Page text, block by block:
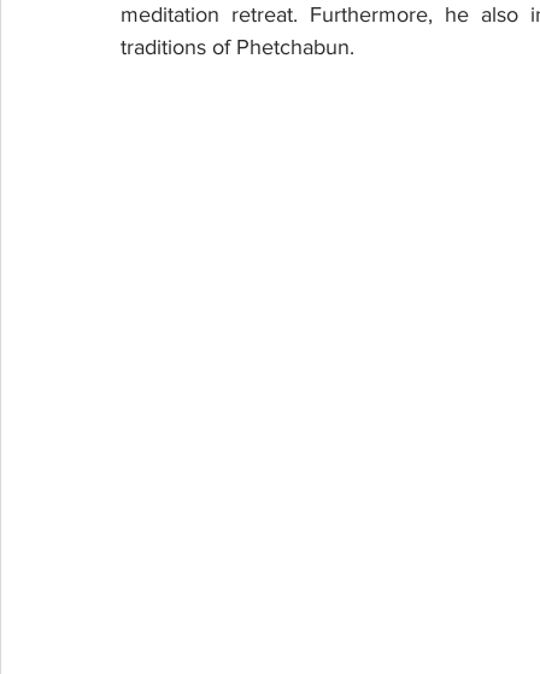
meditation retreat. Furthermore, he
traditions of Phetchabun.